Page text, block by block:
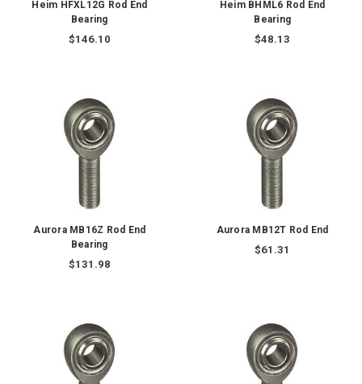
Heim HFXL12G Rod End
Bearing
$146.10
Heim BHML6 Rod End
Bearing
$48.13
Aurora MB16Z Rod End
Bearing
$131.98
Aurora MB12T Rod End
$61.31